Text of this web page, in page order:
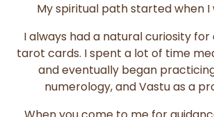
My spiritual path started when I
I always had a natural curiosity
tarot cards. I spent a lot of time
and eventually began
numerology, and Vastu as a